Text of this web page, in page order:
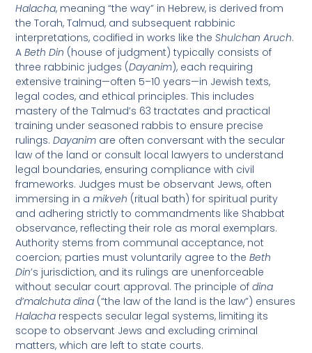
Halacha, meaning “the way” in Hebrew, is derived from
the Torah, Talmud, and subsequent rabbinic
interpretations, codified in works like theShulchan Aruch.
ABeth Din (house of judgment) typically consists of
three rabbinic judges (Dayanim), each requiring
extensive training—often 5–10 years—in Jewish texts,
legal codes, and ethical principles. This includes
mastery of the Talmud’s 63 tractates and practical
training under seasoned rabbis to ensure precise
rulings.Dayanim are often conversant with the secular
law of the land or consult local lawyers to understand
legal boundaries, ensuring compliance with civil
frameworks. Judges must be observant Jews, often
immersing in amikveh (ritual bath) for spiritual purity
and adhering strictly to commandments like Shabbat
observance, reflecting their role as moral exemplars.
Authority stems from communal acceptance, not
coercion; parties must voluntarily agree to theBeth
Din’s jurisdiction, and its rulings are unenforceable
without secular court approval. The principle ofdina
d’malchuta dina (“the law of the land is the law”) ensures
Halacha respects secular legal systems, limiting its
scope to observant Jews and excluding criminal
matters, which are left to state courts.